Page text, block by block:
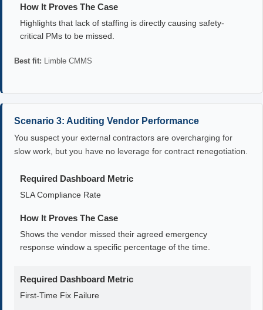
How It Proves The Case
Highlights that lack of staffing is directly causing safety-
critical PMs to be missed.
Best fit: Limble CMMS
Scenario 3: Auditing Vendor Performance
You suspect your external contractors are overcharging for
slow work, but you have no leverage for contract renegotiation.
Required Dashboard Metric
SLA Compliance Rate
How It Proves The Case
Shows the vendor missed their agreed emergency
response window a specific percentage of the time.
Required Dashboard Metric
First-Time Fix Failure